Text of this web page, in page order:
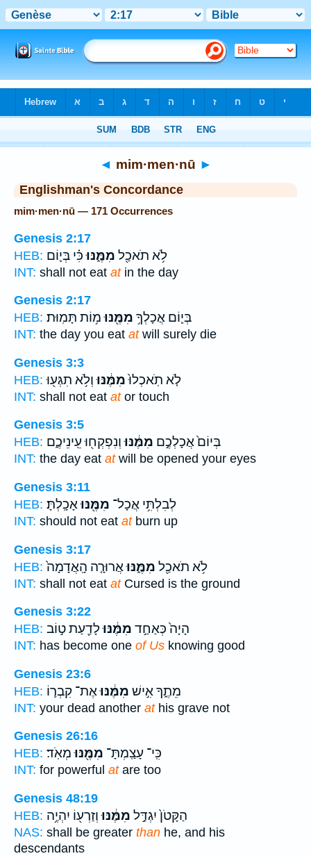
◄ mim·men·nū ►
Englishman's Concordance
mim·men·nū — 171 Occurrences
Genesis 2:17
HEB:
לֹ֥א תֹאכַ֖ל מִמֶּ֑נּוּכִּ֗י בְּי֛וֹם
INT: shall not eat atin the day
Genesis 2:17
HEB:
בְּי֛וֹם אֲכָלְךָ֥ מִמֶּ֖נּוּמ֥וֹת תָּמֽוּת׃
INT: the day you eat atwill surely die
Genesis 3:3
HEB:
לֹ֤א תֹֽאכְלוּ֙מִמֶּ֔נּוּוְלֹ֥א תִגְּע֖וּ
INT: shall not eat ator touch
Genesis 3:5
HEB:
בְּיוֹם֙ אֲכָלְכֶ֣ם מִמֶּ֔נּוּוְנִפְקְח֖וּ עֵֽינֵיכֶ֑ם
INT: the day eat atwill be opened your eyes
Genesis 3:11
HEB:
לְבִלְתִּ֥י אֲכָל־ מִמֶּ֖נּוּאָכָֽלְתָּ׃
INT: should not eat atburn up
Genesis 3:17
HEB:
לֹ֥א תֹאכַ֖ל מִמֶּ֑נּוּאֲרוּרָ֤ה הָֽאֲדָמָה֙
INT: shall not eat atCursed is the ground
Genesis 3:22
HEB:
הָיָה֙ כְּאַחַ֣ד מִמֶּ֔נּוּלָדַ֖עַת ט֣וֹב
INT: has become one of Us knowing good
Genesis 23:6
HEB:
מֵתֶ֑ךָ אִ֣ישׁ מִמֶּ֔נּוּאֶת־ קִבְר֛וֹ
INT: your dead another athis grave not
Genesis 26:16
HEB:
כִּֽי־ עָצַֽמְתָּ־ מִמֶּ֖נּוּמְאֹֽד׃
INT: for powerful atare too
Genesis 48:19
HEB:
הַקָּטֹן֙ יִגְדַּ֣ל מִמֶּ֔נּוּוְזַרְע֖וֹ יִהְיֶ֥ה
NAS: shall be greater than he, and his
descendants